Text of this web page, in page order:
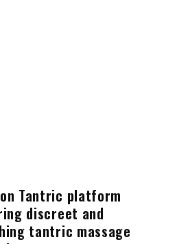
Tantric platform
discreet and
tantric massage